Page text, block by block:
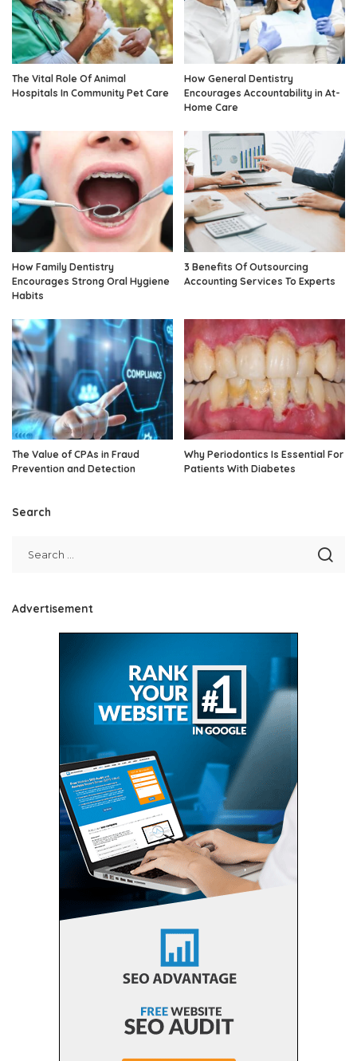
The Vital Role Of Animal
Hospitals In Community Pet Care
How General Dentistry
Encourages Accountability in At-
Home Care
How Family Dentistry
Encourages Strong Oral Hygiene
Habits
3 Benefits Of Outsourcing
Accounting Services To Experts
The Value of CPAs in Fraud
Prevention and Detection
Why Periodontics Is Essential For
Patients With Diabetes
Search
Advertisement